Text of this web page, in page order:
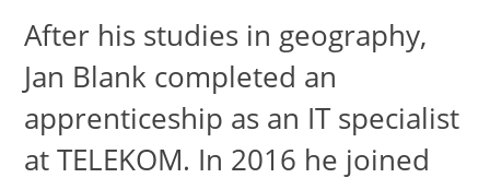
After his studies in geography,
Jan Blank completed an
apprenticeship as an IT specialist
at TELEKOM. In 2016 he joined